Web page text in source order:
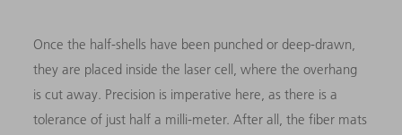
Once the half-shells have been punched or deep-drawn,
they are placed inside the laser cell, where the overhang
is cut away. Precision is imperative here, as there is a
tolerance of just half a milli-meter. After all, the fiber mats